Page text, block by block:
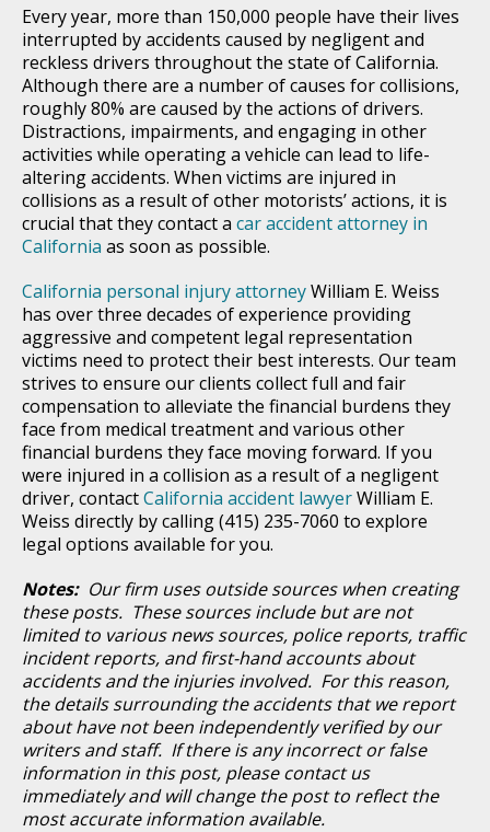
Every year, more than 150,000 people have their lives
interrupted by accidents caused by negligent and
reckless drivers throughout the state of California.
Although there are a number of causes for collisions,
roughly 80% are caused by the actions of drivers.
Distractions, impairments, and engaging in other
activities while operating a vehicle can lead to life-
altering accidents. When victims are injured in
collisions as a result of other motorists’ actions, it is
crucial that they contact a car accident attorney in
California as soon as possible.
California personal injury attorneyWilliam E. Weiss
has over three decades of experience providing
aggressive and competent legal representation
victims need to protect their best interests. Our team
strives to ensure our clients collect full and fair
compensation to alleviate the financial burdens they
face from medical treatment and various other
financial burdens they face moving forward. If you
were injured in a collision as a result of a negligent
driver, contactCalifornia accident lawyerWilliam E.
Weiss directly by calling (415) 235-7060 to explore
legal options available for you.
Notes: Our firm uses outside sources when creating
these posts. These sources include but are not
limited to various news sources, police reports, traffic
incident reports, and first-hand accounts about
accidents and the injuries involved. For this reason,
the details surrounding the accidents that we report
about have not been independently verified by our
writers and staff. If there is any incorrect or false
information in this post, please contact us
immediately and will change the post to reflect the
most accurate information available.